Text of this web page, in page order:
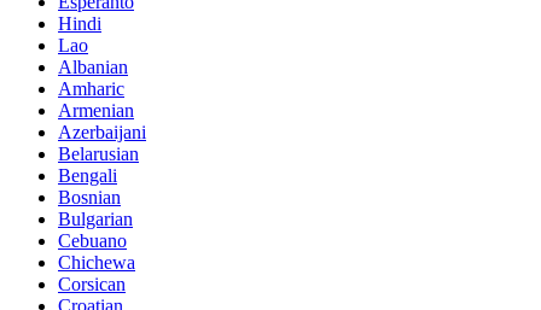
Hindi
Lao
Albanian
Amharic
Armenian
Azerbaijani
Belarusian
Bengali
Bosnian
Bulgarian
Cebuano
Chichewa
Corsican